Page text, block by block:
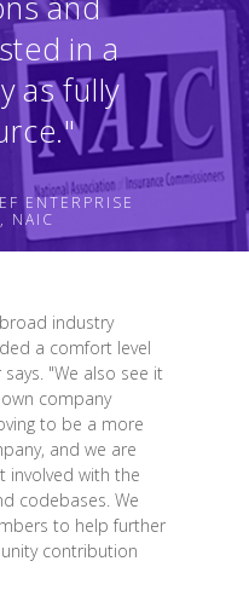
in a
as fully
ENTERPRISE
NAIC
industry
a comfort level
"We also see it
company
to be a more
and we are
involved with the
codebases. We
to help further
contribution